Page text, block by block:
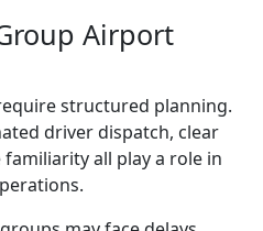
Airport
structured planning.
driver dispatch, clear
all play a role in